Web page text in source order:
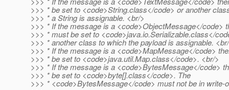
>>> * be set to <code>String.class</code> or another
>>> * a String is assignable. <br/>
>>> * If the message is a <code>ObjectMessage</code>
>>> * must be set to <code>java.io.Serializable.class</
>>> * another class to which the payload is assignable.
>>> * If the message is a <code>MapMessage</code>
>>> * be set to <code>java.util.Map.class</code>. <br/>
>>> * If the message is a <code>BytesMessage</code>
>>> * be set to <code>byte[].class</code>. The
>>> * <code>BytesMessage</code> must not be in write-